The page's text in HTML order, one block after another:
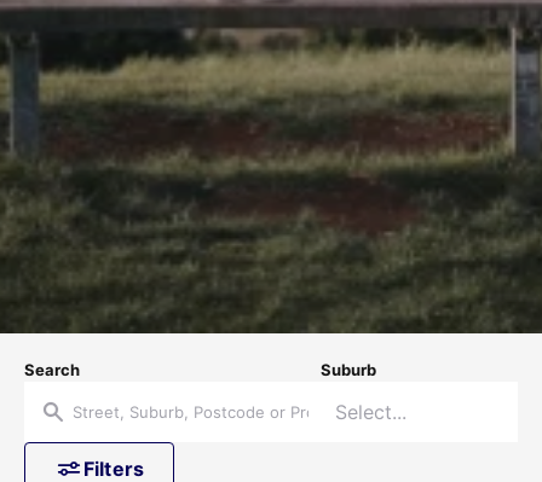
Search Suburb
Filters